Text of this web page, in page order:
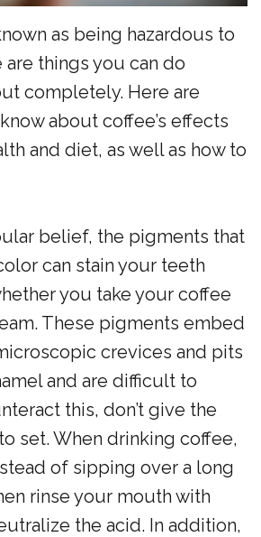
as being hazardous to
things you can do
completely. Here are
about coffee’s effects
and diet, as well as how to
belief, the pigments that
can stain your teeth
you take your coffee
These pigments embed
crevices and pits
and are difficult to
this, don’t give the
set. When drinking coffee,
of sipping over a long
rinse your mouth with
the acid. In addition,